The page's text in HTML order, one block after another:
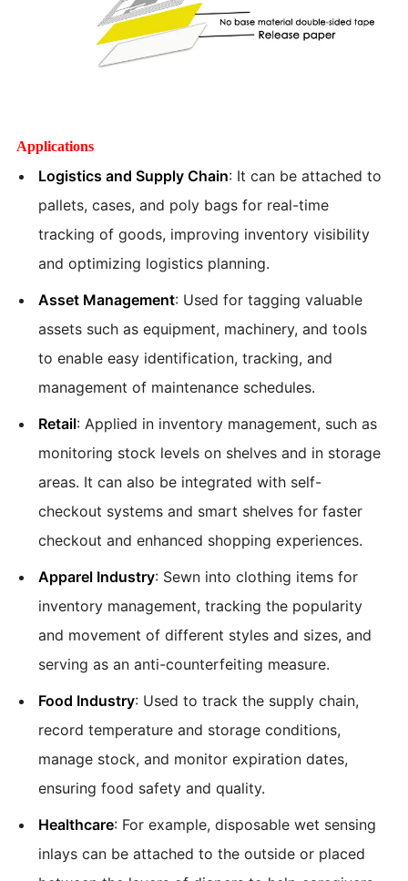
Applications
Logistics and Supply Chain: It can be attached to
pallets, cases, and poly bags for real-time
tracking of goods, improving inventory visibility
and optimizing logistics planning.
Asset Management: Used for tagging valuable
assets such as equipment, machinery, and tools
to enable easy identification, tracking, and
management of maintenance schedules.
Retail: Applied in inventory management, such as
monitoring stock levels on shelves and in storage
areas. It can also be integrated with self-
checkout systems and smart shelves for faster
checkout and enhanced shopping experiences.
Apparel Industry: Sewn into clothing items for
inventory management, tracking the popularity
and movement of different styles and sizes, and
serving as an anti-counterfeiting measure.
Food Industry: Used to track the supply chain,
record temperature and storage conditions,
manage stock, and monitor expiration dates,
ensuring food safety and quality.
Healthcare: For example, disposable wet sensing
inlays can be attached to the outside or placed